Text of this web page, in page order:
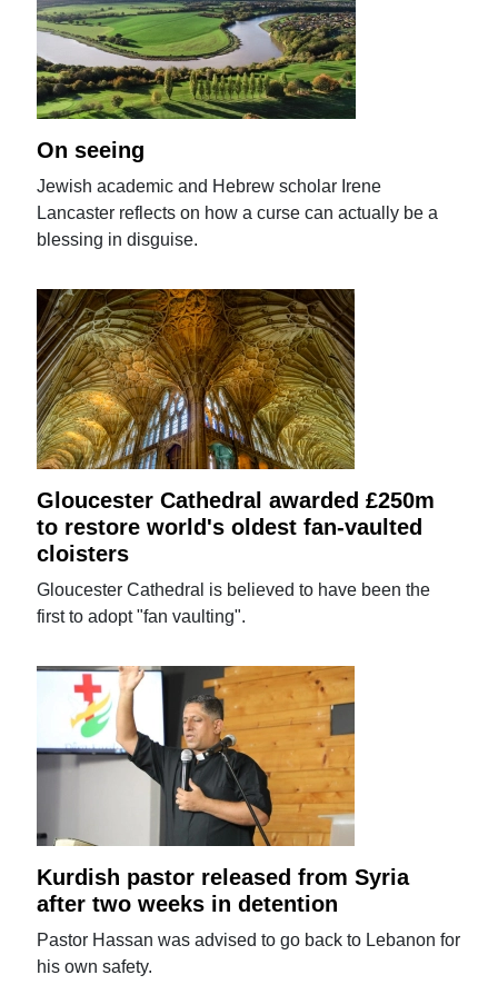
On seeing
Jewish academic and Hebrew scholar Irene
Lancaster reflects on how a curse can actually be a
blessing in disguise.
Gloucester Cathedral awarded £250m
to restore world's oldest fan-vaulted
cloisters
Gloucester Cathedral is believed to have been the
first to adopt "fan vaulting".
Kurdish pastor released from Syria
after two weeks in detention
Pastor Hassan was advised to go back to Lebanon for
his own safety.